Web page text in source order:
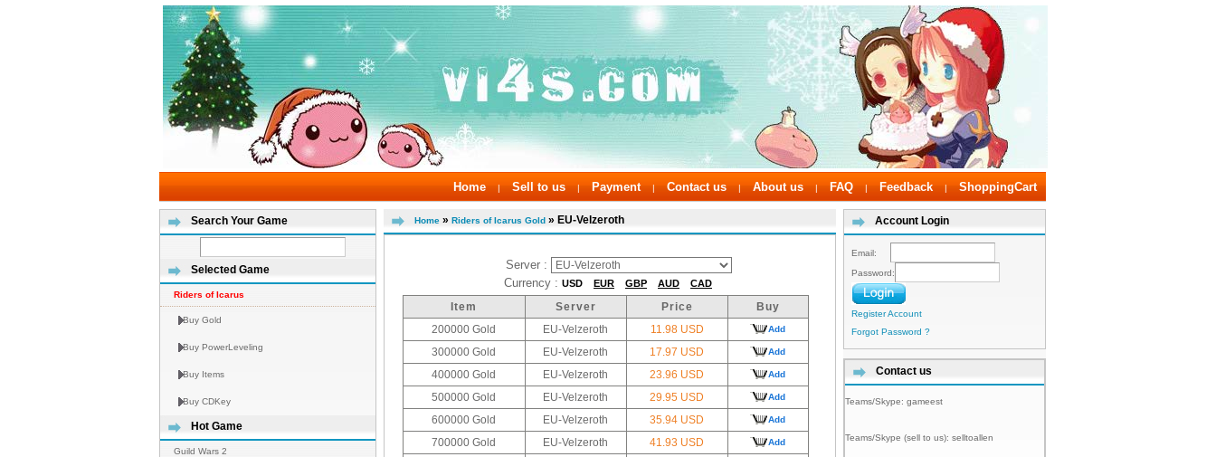
Home | Sell to us | Payment | Contact us | About us | FAQ | Feedback | ShoppingCart
Search Your Game
Selected Game
Riders of Icarus
Buy Gold
Buy PowerLeveling
Buy Items
Buy CDKey
Hot Game
Guild Wars 2
Home » Riders of Icarus Gold » EU-Velzeroth
Server :
Currency : USD EUR GBP AUD CAD
Item Server Price
Buy
200000 Gold
EU-Velzeroth 11.98 USD Add
300000 Gold EU-Velzeroth 17.97 USD Add
400000 Gold EU-Velzeroth 23.96 USD Add
500000 Gold EU-Velzeroth 29.95 USD Add
600000 Gold EU-Velzeroth 35.94 USD Add
700000 Gold EU-Velzeroth 41.93 USD Add
Account Login
Email:
Password:
Register Account
Forgot Password ?
Contact us
Teams/Skype: gameest
Teams/Skype (sell to us): selltoallen